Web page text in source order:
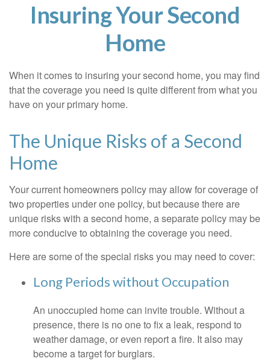
Insuring Your Second
Home
When it comes to insuring your second home, you may find
that the coverage you need is quite different from what you
have on your primary home.
The Unique Risks of a Second
Home
Your current homeowners policy may allow for coverage of
two properties under one policy, but because there are
unique risks with a second home, a separate policy may be
more conducive to obtaining the coverage you need.
Here are some of the special risks you may need to cover:
Long Periods without Occupation
An unoccupied home can invite trouble. Without a
presence, there is no one to fix a leak, respond to
weather damage, or even report a fire. It also may
become a target for burglars.